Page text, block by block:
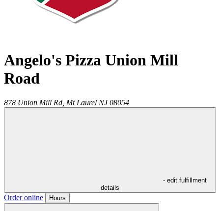
Angelo's Pizza Union Mill
Road
878 Union Mill Rd, Mt Laurel NJ 08054
- edit fulfillment
details
Order online Hours